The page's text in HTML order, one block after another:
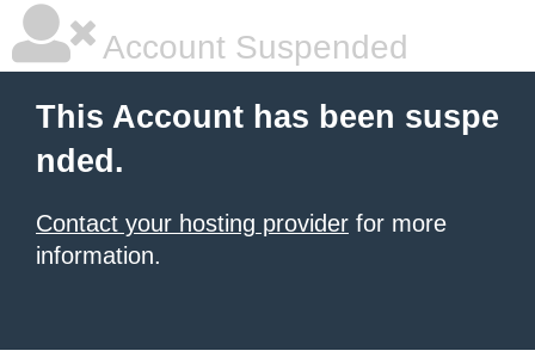
Account Suspended
This Account has been suspe
nded.
Contact your hosting provider for more
information.